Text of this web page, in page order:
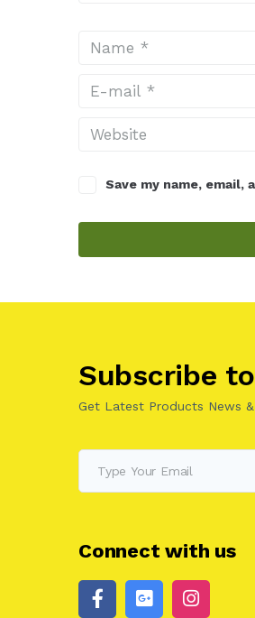
Save my name,
Subscribe
Get Latest Products News
Connect with us